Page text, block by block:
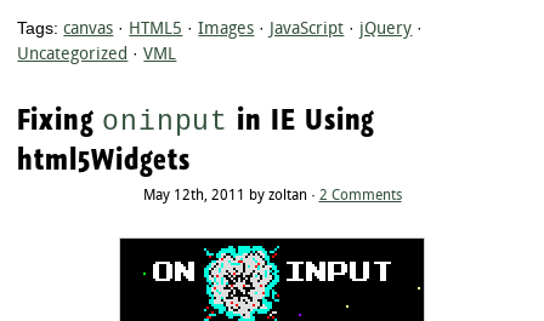
Tags: canvas · HTML5 ·Images · JavaScript · jQuery ·
Uncategorized ·VML
Fixing oninput in IE Using
html5Widgets
May 12th, 2011 by zoltan · 2 Comments